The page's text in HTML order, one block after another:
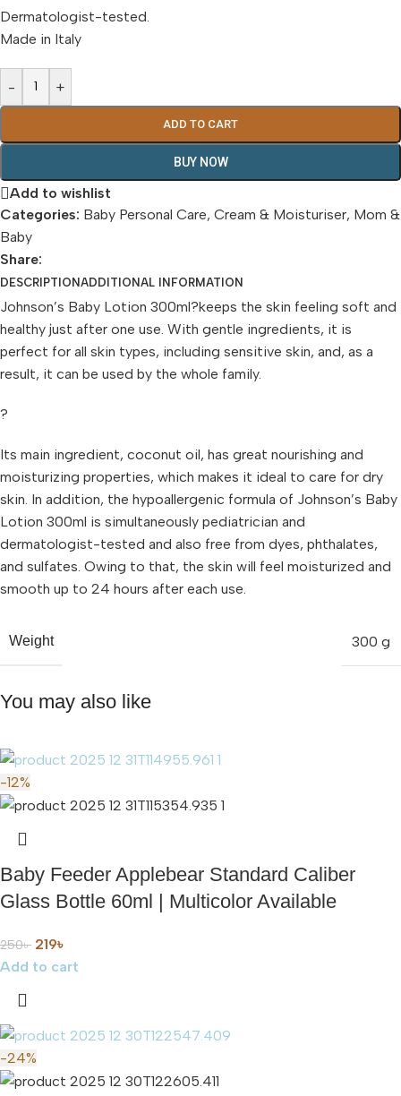
Dermatologist-tested.
Made in Italy
- +
ADD TO CART
BUY NOW
Add to wishlist
Categories: Baby Personal Care, Cream & Moisturiser, Mom &
Baby
Share:
DESCRIPTION ADDITIONAL INFORMATION
Johnson’s Baby Lotion 300ml?keeps the skin feeling soft and
healthy just after one use. With gentle ingredients, it is
perfect for all skin types, including sensitive skin, and, as a
result, it can be used by the whole family.
?
Its main ingredient, coconut oil, has great nourishing and
moisturizing properties, which makes it ideal to care for dry
skin. In addition, the hypoallergenic formula of Johnson’s Baby
Lotion 300ml is simultaneously pediatrician and
dermatologist-tested and also free from dyes, phthalates,
and sulfates. Owing to that, the skin will feel moisturized and
smooth up to 24 hours after each use.
Weight 300 g
You may also like
-12%
Baby Feeder Applebear Standard Caliber
Glass Bottle 60ml | Multicolor Available
250৳ 219৳
Add to cart
-24%